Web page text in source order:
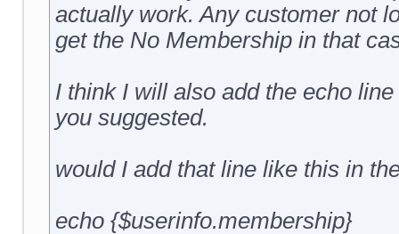
actually work. Any customer not
get the No Membership in that
I think I will also add the echo
you suggested.
would I add that line like this in
echo {$userinfo.membership}